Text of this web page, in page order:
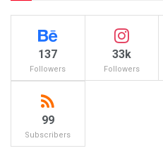
137
Followers
33k
Followers
99
Subscribers